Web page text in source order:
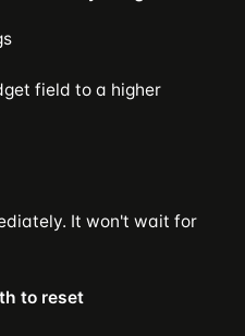
field to a higher
It won't wait for
to reset